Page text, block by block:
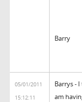
Barry
05/01/2011
15:12:11
Barrys -
am